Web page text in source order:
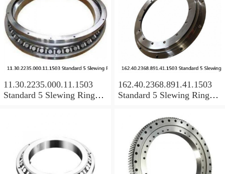
11.30.2235.000.11.1503
Standard 5 Slewing Ring
162.40.2368.891.41.1503
Standard 5 Slewing Ring